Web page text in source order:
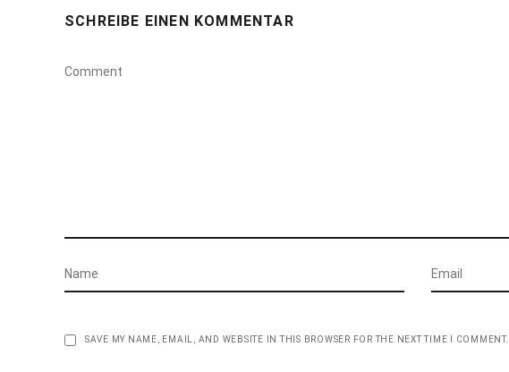
SCHREIBE EINEN KOMMENTAR
SAVE MY NAME, EMAIL, AND WEBSITE IN THIS BROWSER FOR THE NEXT TIME I COMMENT.